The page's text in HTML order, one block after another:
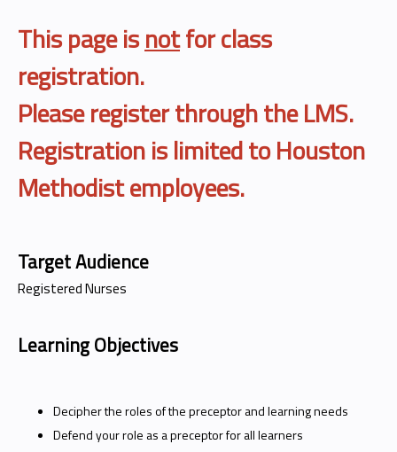
This page isnotfor class
registration.
Please register through the LMS.
Registration is limited to Houston
Methodist employees.
Target Audience
Registered Nurses
Learning Objectives
Decipher the roles of the preceptor and learning needs
Defend your role as a preceptor for all learners